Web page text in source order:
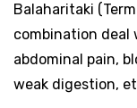
Balaharitaki
combination deal
abdominal pain,
weak digestion,